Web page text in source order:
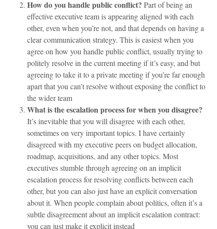
How do you handle public conflict? Part of being an
effective executive team is appearing aligned with each
other, even when you’re not, and that depends on having a
clear communication strategy. This is easiest when you
agree on how you handle public conflict, usually trying to
politely resolve in the current meeting if it’s easy, and but
agreeing to take it to a private meeting if you’re far enough
apart that you can’t resolve without exposing the conflict to
the wider team
What is the escalation process for when you disagree?
It’s inevitable that you will disagree with each other,
sometimes on very important topics. I have certainly
disagreed with my executive peers on budget allocation,
roadmap, acquisitions, and any other topics. Most
executives stumble through agreeing on an implicit
escalation process for resolving conflicts between each
other, but you can also just have an explicit conversation
about it. When people complain about politics, often it’s a
subtle disagreement about an implicit escalation contract:
you can just make it explicit instead